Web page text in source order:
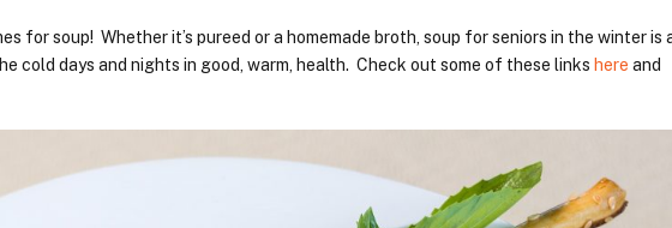
for soup! Whether it’s pureed or a homemade broth, soup for seniors in the winter is
cold days and nights in good, warm, health. Check out some of these links here and